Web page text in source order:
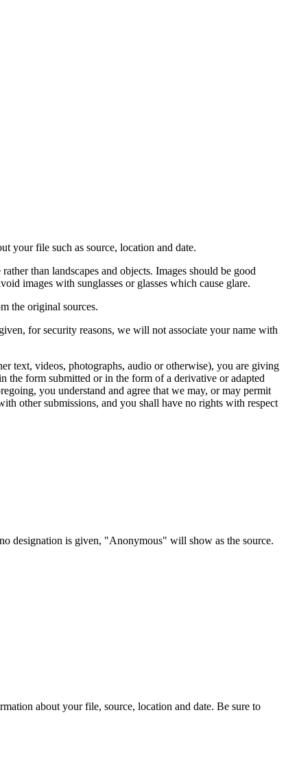
your file such as source, location and date.
than landscapes and objects. Images should be good
images with sunglasses or glasses which cause glare.
the original sources.
for security reasons, we will not associate your name with
text, videos, photographs, audio or otherwise), you are giving
the form submitted or in the form of a derivative or adapted
you understand and agree that we may, or may permit
other submissions, and you shall have no rights with respect
designation is given, "Anonymous" will show as the source.
about your file, source, location and date. Be sure to